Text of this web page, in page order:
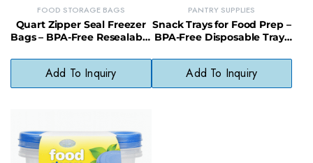
FOOD STORAGE BAGS
Quart Zipper Seal Freezer
Bags – BPA-Free Resealable
More
Add To Inquiry
PANTRY SUPPLIES
Snack Trays for Food Prep –
BPA-Free Disposable Trays
Add To Inquiry